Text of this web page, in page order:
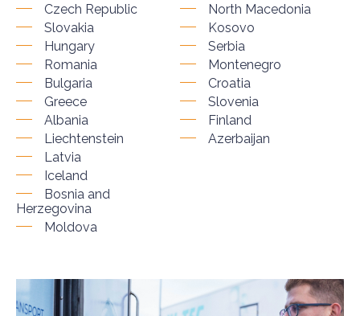
Czech Republic
Slovakia
Hungary
Romania
Bulgaria
Greece
Albania
Liechtenstein
North Macedonia
Kosovo
Serbia
Montenegro
Croatia
Slovenia
Finland
Azerbaijan
Latvia
Iceland
Bosnia and
Herzegovina
Moldova